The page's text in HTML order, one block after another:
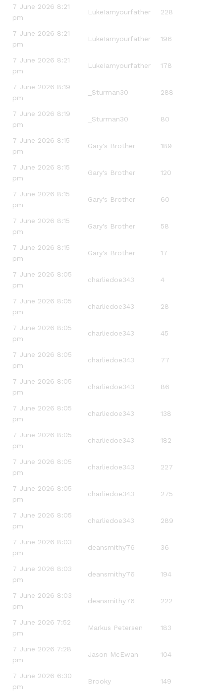
7 June 2026 8:21
pm
LukeIamyourfather 228
7 June 2026 8:21
pm
LukeIamyourfather 196
7 June 2026 8:21
pm
LukeIamyourfather 178
7 June 2026 8:19
pm
_Sturman30 288
7 June 2026 8:19
pm
_Sturman30 80
7 June 2026 8:15
pm
Gary's Brother 189
7 June 2026 8:15
pm
Gary's Brother 120
7 June 2026 8:15
pm
Gary's Brother 60
7 June 2026 8:15
pm
Gary's Brother 58
7 June 2026 8:15
pm
Gary's Brother 17
7 June 2026 8:05
pm
charliedoe343 4
7 June 2026 8:05
pm
charliedoe343 28
7 June 2026 8:05
pm
charliedoe343 45
7 June 2026 8:05
pm
charliedoe343 77
7 June 2026 8:05
pm
charliedoe343 86
7 June 2026 8:05
pm
charliedoe343 138
7 June 2026 8:05
pm
charliedoe343 182
7 June 2026 8:05
pm
charliedoe343 227
7 June 2026 8:05
pm
charliedoe343 275
7 June 2026 8:05
pm
charliedoe343 289
7 June 2026 8:03
pm
deansmithy76 36
7 June 2026 8:03
pm
deansmithy76 194
7 June 2026 8:03
pm
deansmithy76 222
7 June 2026 7:52
pm
Markus Petersen 183
7 June 2026 7:28
pm
Jason McEwan 104
7 June 2026 6:30
pm
Brooky 149